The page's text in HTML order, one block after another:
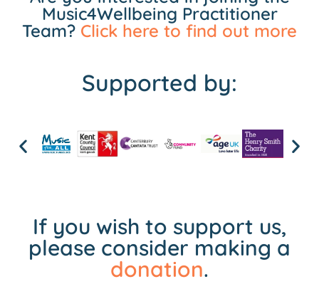
Music4Wellbeing Practitioner
Team? Click here to find out more
Supported by:
If you wish to support us,
please consider making a
donation.